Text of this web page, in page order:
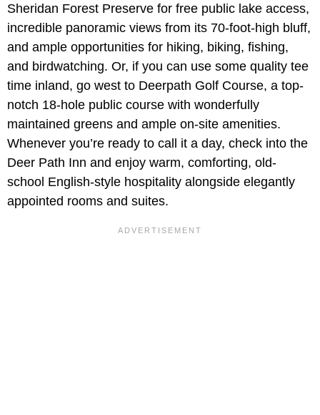
Sheridan Forest Preserve for free public lake access,
incredible panoramic views from its 70-foot-high bluff,
and ample opportunities for hiking, biking, fishing,
and birdwatching. Or, if you can use some quality tee
time inland, go west to Deerpath Golf Course, a top-
notch 18-hole public course with wonderfully
maintained greens and ample on-site amenities.
Whenever you’re ready to call it a day, check into the
Deer Path Inn and enjoy warm, comforting, old-
school English-style hospitality alongside elegantly
appointed rooms and suites.